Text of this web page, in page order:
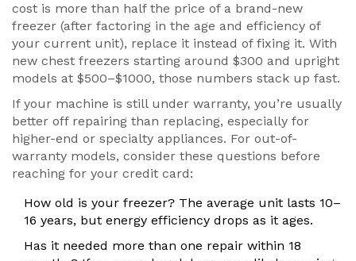
cost is more than half the price of a brand-new
freezer (after factoring in the age and efficiency of
your current unit), replace it instead of fixing it. With
new chest freezers starting around $300 and upright
models at $500–$1000, those numbers stack up fast.
If your machine is still under warranty, you’re usually
better off repairing than replacing, especially for
higher-end or specialty appliances. For out-of-
warranty models, consider these questions before
reaching for your credit card:
How old is your freezer? The average unit lasts 10–
16 years, but energy efficiency drops as it ages.
Has it needed more than one repair within 18